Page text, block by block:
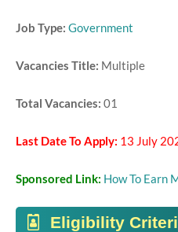
Job Type: Government
Vacancies Title: Multiple
Total Vacancies: 01
Last Date To Apply: 13 July
Sponsored Link: How To Earn
Eligibility